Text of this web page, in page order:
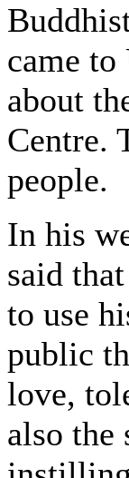
came
about
Centre.
people.
In his
said
to use
public
love,
also